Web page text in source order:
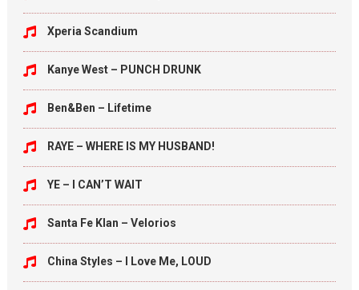
Xperia Scandium
Kanye West – PUNCH DRUNK
Ben&Ben – Lifetime
RAYE – WHERE IS MY HUSBAND!
YE – I CAN’T WAIT
Santa Fe Klan – Velorios
China Styles – I Love Me, LOUD